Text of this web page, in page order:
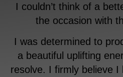
I couldn’t think of a
the occasion with
I was determined to
a beautiful uplifting
resolve. I firmly believe